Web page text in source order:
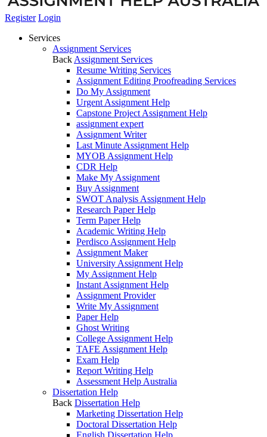
Register Login
Services
Assignment Services
Back Assignment Services
Resume Writing Services
Assignment Editing Proofreading Services
Do My Assignment
Urgent Assignment Help
Capstone Project Assignment Help
assignment expert
Assignment Writer
Last Minute Assignment Help
MYOB Assignment Help
CDR Help
Make My Assignment
Buy Assignment
SWOT Analysis Assignment Help
Research Paper Help
Term Paper Help
Academic Writing Help
Perdisco Assignment Help
Assignment Maker
University Assignment Help
My Assignment Help
Instant Assignment Help
Assignment Provider
Write My Assignment
Paper Help
Ghost Writing
College Assignment Help
TAFE Assignment Help
Exam Help
Report Writing Help
Assessment Help Australia
Dissertation Help
Back Dissertation Help
Marketing Dissertation Help
Doctoral Dissertation Help